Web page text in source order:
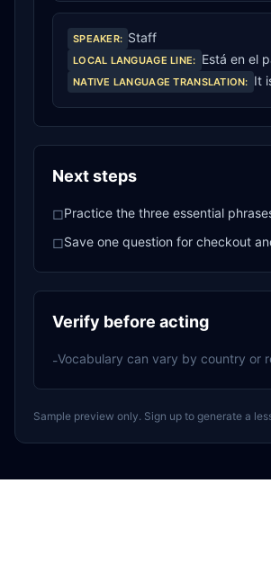
SPEAKER: Staff
LOCAL LANGUAGE LINE: Está en el
NATIVE LANGUAGE TRANSLATION: It
Next steps
□Practice the three essential
□Save one question for checkout
Verify before acting
-Vocabulary can vary by country or
Sample preview only. Sign up to generate a